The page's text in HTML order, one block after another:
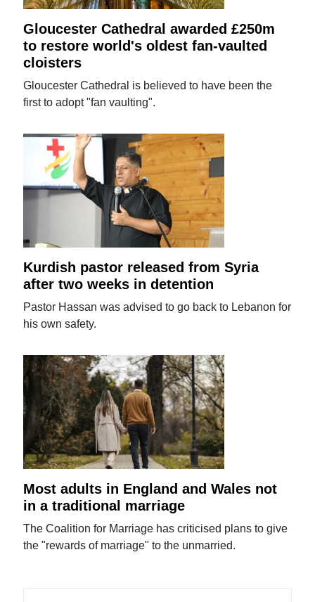
Gloucester Cathedral awarded £250m
to restore world's oldest fan-vaulted
cloisters
Gloucester Cathedral is believed to have been the
first to adopt "fan vaulting".
Kurdish pastor released from Syria
after two weeks in detention
Pastor Hassan was advised to go back to Lebanon for
his own safety.
Most adults in England and Wales not
in a traditional marriage
The Coalition for Marriage has criticised plans to give
the "rewards of marriage" to the unmarried.